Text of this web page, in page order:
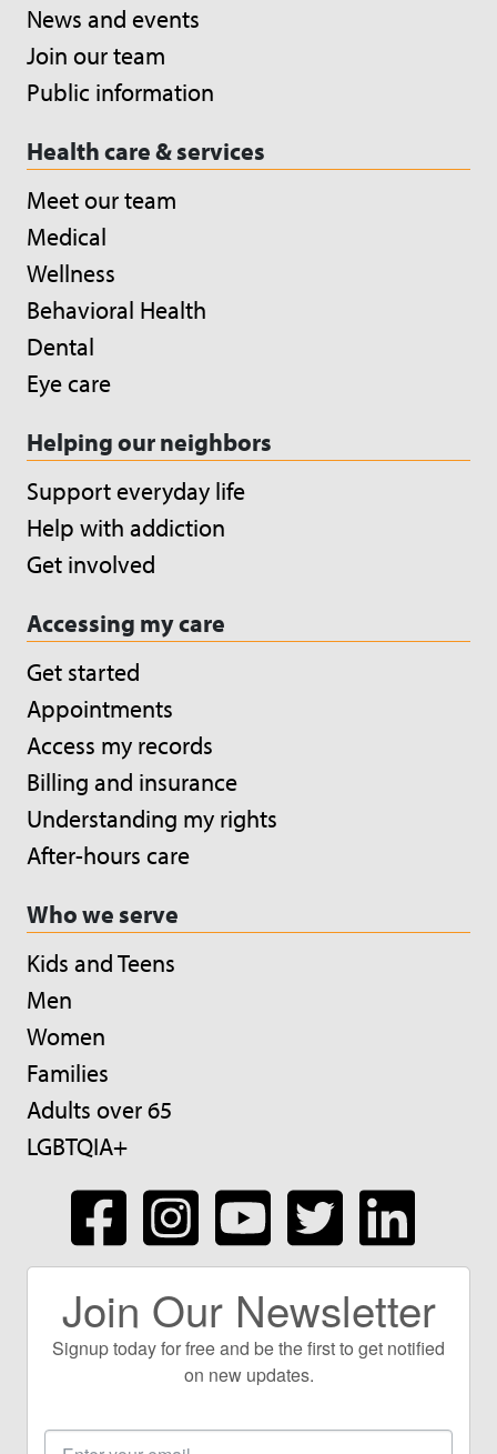
News and events
Join our team
Public information
Health care & services
Meet our team
Medical
Wellness
Behavioral Health
Dental
Eye care
Helping our neighbors
Support everyday life
Help with addiction
Get involved
Accessing my care
Get started
Appointments
Access my records
Billing and insurance
Understanding my rights
After-hours care
Who we serve
Kids and Teens
Men
Women
Families
Adults over 65
LGBTQIA+
Join Our Newsletter
Signup today for free and be the first to get notified
on new updates.
Email
Address